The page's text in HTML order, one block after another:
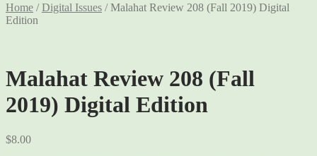
Home /Digital Issues /Malahat Review 208 (Fall 2019) Digital
Edition
Malahat Review 208 (Fall
2019) Digital Edition
$8.00